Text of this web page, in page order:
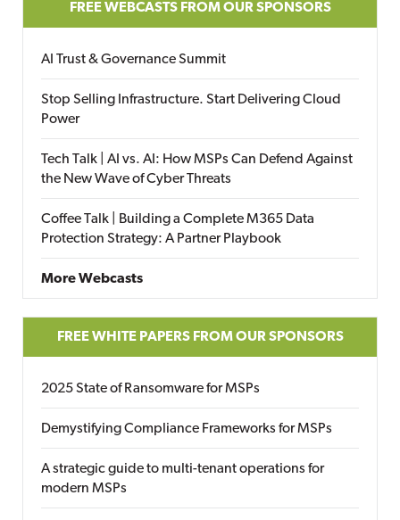
FREE WEBCASTS FROM OUR SPONSORS
AI Trust & Governance Summit
Stop Selling Infrastructure. Start Delivering Cloud
Power
Tech Talk | AI vs. AI: How MSPs Can Defend Against
the New Wave of Cyber Threats
Coffee Talk | Building a Complete M365 Data
Protection Strategy: A Partner Playbook
More Webcasts
FREE WHITE PAPERS FROM OUR SPONSORS
2025 State of Ransomware for MSPs
Demystifying Compliance Frameworks for MSPs
A strategic guide to multi-tenant operations for
modern MSPs